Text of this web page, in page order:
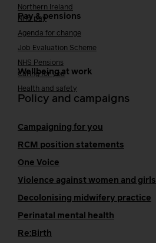
Northern Ireland
Pay & pensions
NHS pay
Agenda for change
Job Evaluation Scheme
NHS Pensions
Wellbeing at work
Caring for you
Health and safety
Policy and campaigns
Campaigning for you
RCM position statements
One Voice
Violence against women and girls
Decolonising midwifery practice
Perinatal mental health
Re:Birth